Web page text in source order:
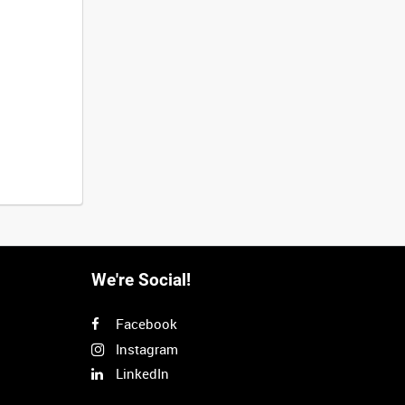
We're Social!
Facebook
Instagram
LinkedIn